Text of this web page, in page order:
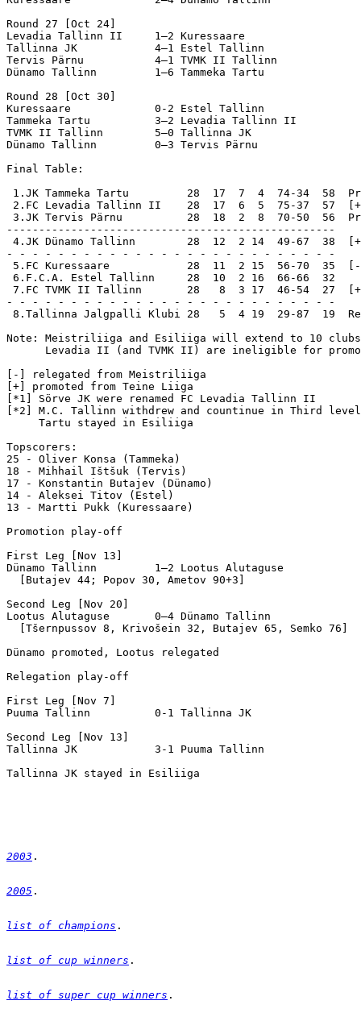
2003
2005
list of champions
list of cup winners
list of super cup winners .